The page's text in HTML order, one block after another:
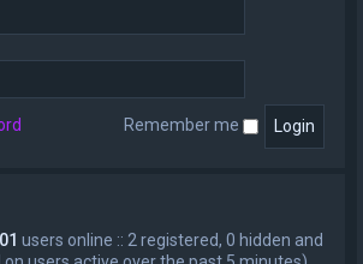
Remember me
users online :: 2 registered, 0 hidden and